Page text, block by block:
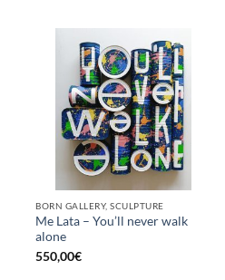
BORN GALLERY, SCULPTURE
Me Lata – You’ll never walk
alone
550,00€